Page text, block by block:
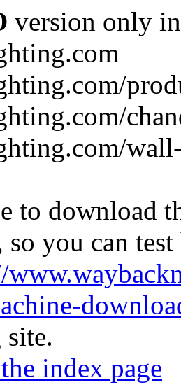
version only
to download
so you can
index page